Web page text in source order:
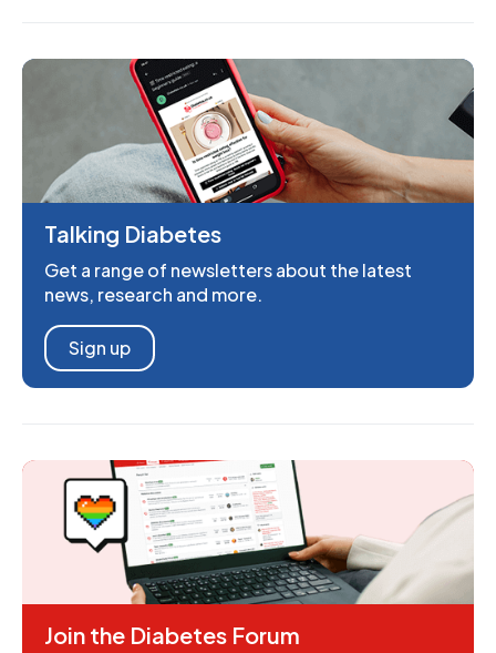
Talking Diabetes
Get a range of newsletters about the latest
news, research and more.
Sign up
Join the Diabetes Forum